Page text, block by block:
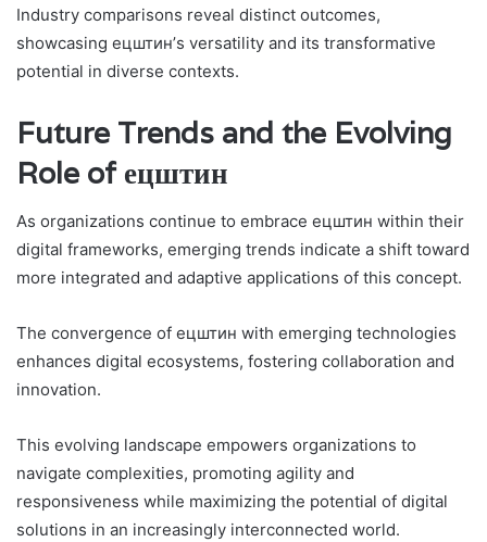
Industry comparisons reveal distinct outcomes,
showcasing ецштин’s versatility and its transformative
potential in diverse contexts.
Future Trends and the Evolving
Role of ецштин
As organizations continue to embrace ецштин within their
digital frameworks, emerging trends indicate a shift toward
more integrated and adaptive applications of this concept.
The convergence of ецштин with emerging technologies
enhances digital ecosystems, fostering collaboration and
innovation.
This evolving landscape empowers organizations to
navigate complexities, promoting agility and
responsiveness while maximizing the potential of digital
solutions in an increasingly interconnected world.